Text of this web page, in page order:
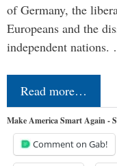
of Germany, the
Europeans and the
independent
Read more…
Make America Smart Again -
Comment on Gab!